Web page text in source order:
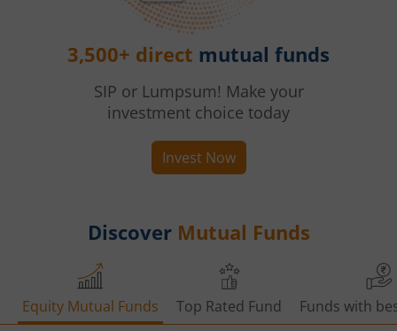
3,500+ direct mutual funds
SIP or Lumpsum! Make your
investment choice today
Invest Now
Discover Mutual Funds
Equity Mutual Funds Top Rated Fund Funds with